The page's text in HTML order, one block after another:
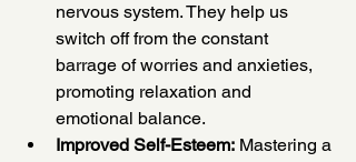
nervous system. They help us
switch off from the constant
barrage of worries and anxieties,
promoting relaxation and
emotional balance.
Improved Self-Esteem: Mastering a